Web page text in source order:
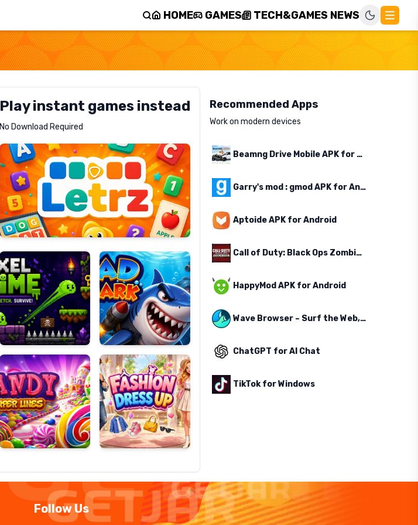
HOME GAMES TECH&GAMES NEWS
Play instant games instead
No Download Required
Letrz
Pixel
Slime
Mad
Shark
Candy
Super
Lines
Fashion
Dress
Up
Recommended Apps
Work on modern devices
Beamng Drive Mobile APK for Android
Garry's mod : gmod APK for Android
Aptoide APK for Android
Call of Duty: Black Ops Zombies APK for Android
HappyMod APK for Android
Wave Browser – Surf the Web, Save the Ocean
ChatGPT for AI Chat
TikTok for Windows
Follow Us